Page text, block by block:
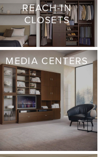
REACH-IN
CLOSETS
MEDIA CENTERS